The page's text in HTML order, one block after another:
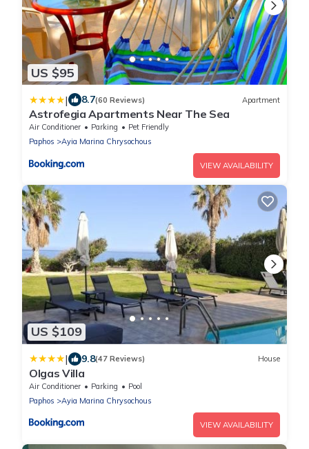
US $95
| 8.7(60 Reviews) Apartment
Astrofegia Apartments Near The Sea
Air Conditioner Parking
Pet Friendly
Paphos
Ayia Marina Chrysochous
VIEW AVAILABILITY
US $109
| 9.8(47 Reviews) House
Olgas Villa
Air Conditioner Parking
Pool
Paphos
Ayia Marina Chrysochous
VIEW AVAILABILITY